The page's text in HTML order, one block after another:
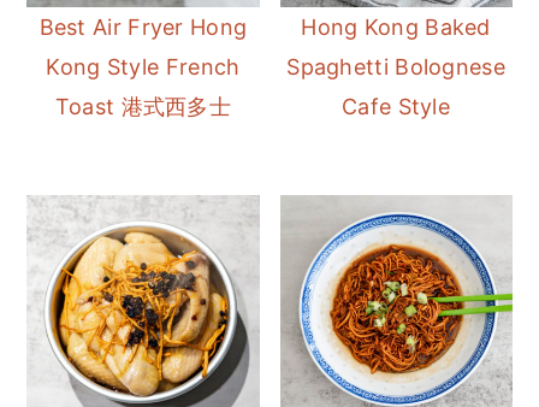
Best Air Fryer Hong
Kong Style French
Toast 港式西多士
Hong Kong Baked
Spaghetti Bolognese
Cafe Style